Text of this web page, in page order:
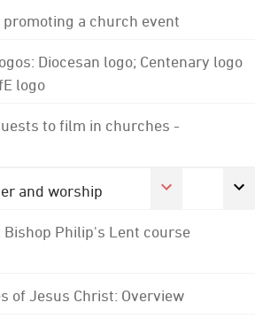
a church event
Diocesan logo; Centenary logo
logo
to film in churches -
and worship
Bishop Philip's Lent course
of Jesus Christ: Overview